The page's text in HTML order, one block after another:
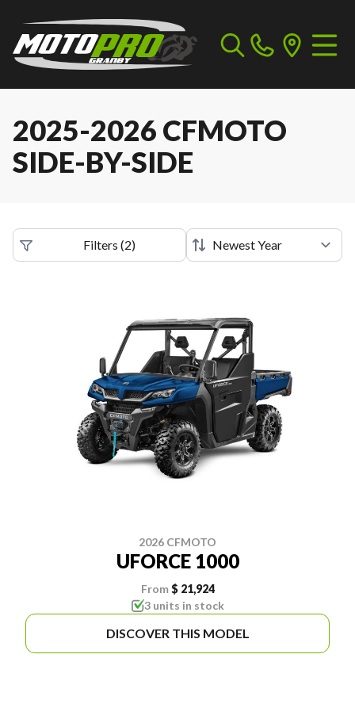
2025-2026 CFMOTO
SIDE-BY-SIDE
Filters (2)
2026 CFMOTO
UFORCE 1000
From $ 21,924
3 units in stock
DISCOVER THIS MODEL